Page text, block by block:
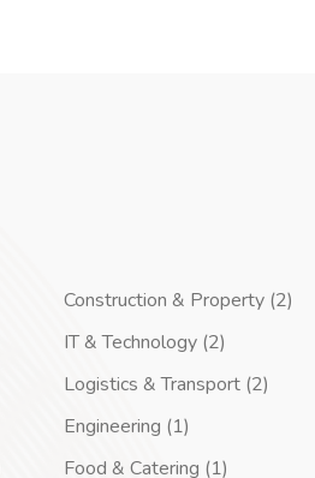
Construction & Property (2)
IT & Technology (2)
Logistics & Transport (2)
Engineering (1)
Food & Catering (1)